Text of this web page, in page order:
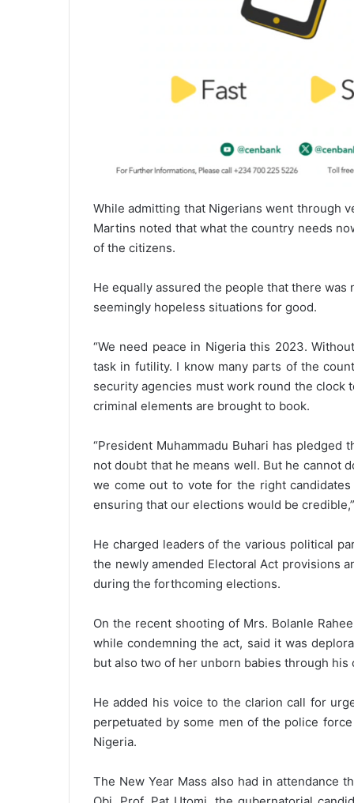
While admitting that Nigerians went through
Martins noted that what the country needs
of the citizens.
He equally assured the people that there
seemingly hopeless situations for good.
“We need peace in Nigeria this 2023.
task in futility. I know many parts of the
security agencies must work round the
criminal elements are brought to book.
“President Muhammadu Buhari has
not doubt that he means well. But he cannot
we come out to vote for the right
ensuring that our elections would be
He charged leaders of the various political
the newly amended Electoral Act provisions
during the forthcoming elections.
On the recent shooting of Mrs. Bolanle
while condemning the act, said it was
but also two of her unborn babies through his
He added his voice to the clarion call for
perpetuated by some men of the police
Nigeria.
The New Year Mass also had in attendance